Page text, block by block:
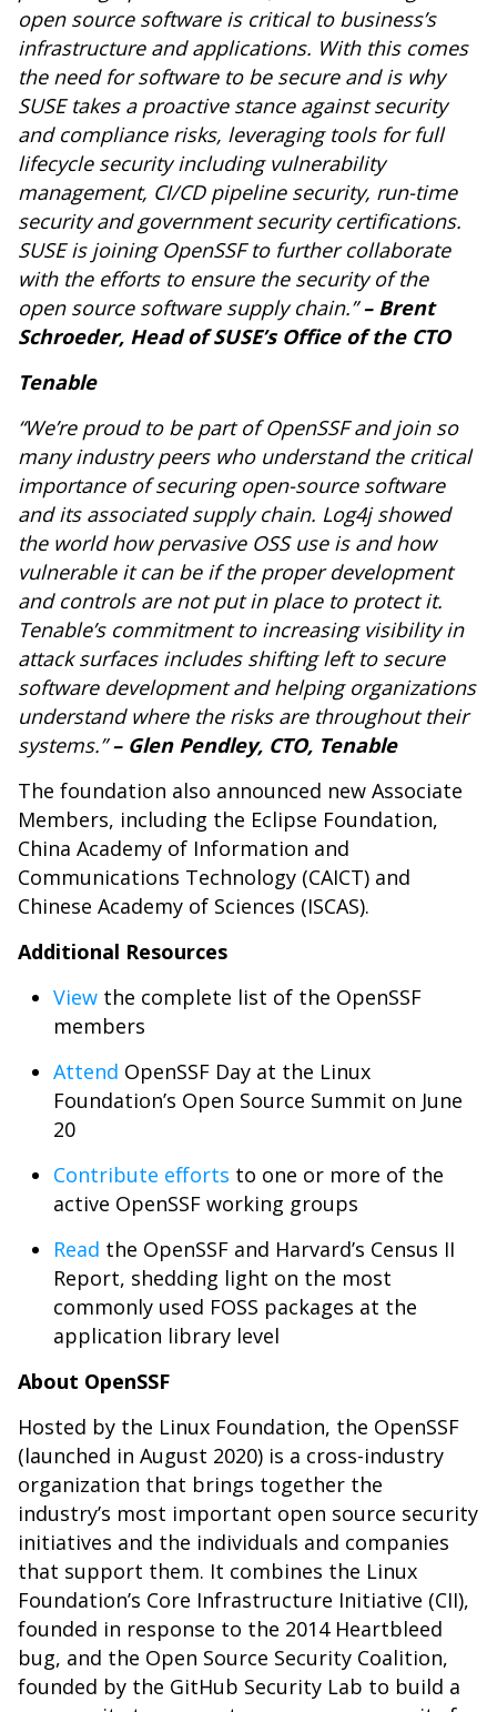
open source software is critical to business’s
infrastructure and applications. With this comes
the need for software to be secure and is why
SUSE takes a proactive stance against security
and compliance risks, leveraging tools for full
lifecycle security including vulnerability
management, CI/CD pipeline security, run-time
security and government security certifications.
SUSE is joining OpenSSF to further collaborate
with the efforts to ensure the security of the
open source software supply chain.”– Brent
Schroeder, Head of SUSE’s Office of the CTO
Tenable
“We’re proud to be part of OpenSSF and join so
many industry peers who understand the critical
importance of securing open-source software
and its associated supply chain. Log4j showed
the world how pervasive OSS use is and how
vulnerable it can be if the proper development
and controls are not put in place to protect it.
Tenable’s commitment to increasing visibility in
attack surfaces includes shifting left to secure
software development and helping organizations
understand where the risks are throughout their
systems.”– Glen Pendley, CTO, Tenable
The foundation also announced new Associate
Members, including the Eclipse Foundation,
China Academy of Information and
Communications Technology (CAICT) and
Chinese Academy of Sciences (ISCAS).
Additional Resources
View the complete list of the OpenSSF
members
Attend OpenSSF Day at the Linux
Foundation’s Open Source Summit on June
20
Contribute efforts to one or more of the
active OpenSSF working groups
Read the OpenSSF and Harvard’s Census II
Report, shedding light on the most
commonly used FOSS packages at the
application library level
About OpenSSF
Hosted by the Linux Foundation, the OpenSSF
(launched in August 2020) is a cross-industry
organization that brings together the
industry’s most important open source security
initiatives and the individuals and companies
that support them. It combines the Linux
Foundation’s Core Infrastructure Initiative (CII),
founded in response to the 2014 Heartbleed
bug, and the Open Source Security Coalition,
founded by the GitHub Security Lab to build a